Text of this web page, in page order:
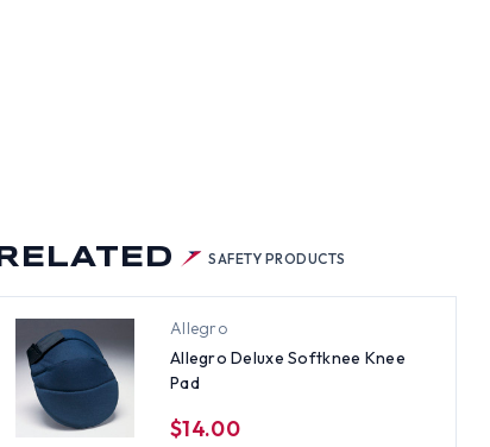
RELATED SAFETY PRODUCTS
Allegro
Allegro Deluxe Softknee Knee
Pad
$14.00